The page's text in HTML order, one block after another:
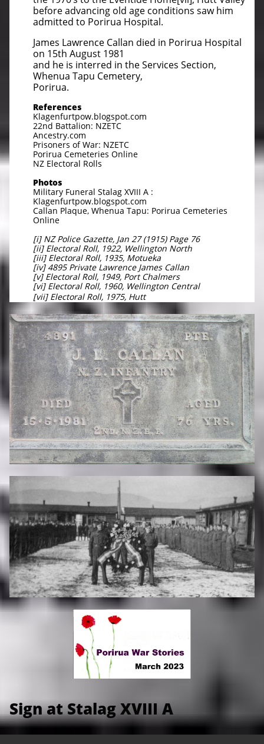
before advancing old age conditions saw him
admitted to Porirua Hospital.
James Lawrence Callan died in Porirua Hospital
on 15th August 1981
and he is interred in the Services Section,
Whenua Tapu Cemetery,
Porirua.
References
Klagenfurtpow.blogspot.com
22nd Battalion: NZETC
Ancestry.com
Prisoners of War: NZETC
Porirua Cemeteries Online
NZ Electoral Rolls
Photos
Military Funeral Stalag XVIII A :
Klagenfurtpow.blogspot.com
Callan Plaque, Whenua Tapu: Porirua Cemeteries
Online
[i] NZ Police Gazette, Jan 27 (1915) Page 76
[ii] Electoral Roll, 1922, Wellington North
[iii] Electoral Roll, 1935, Motueka
[iv] 4895 Private Lawrence James Callan
[v] Electoral Roll, 1949, Port Chalmers
[vi] Electoral Roll, 1960, Wellington Central
[vii] Electoral Roll, 1975, Hutt
Sign at Stalag XVIII A